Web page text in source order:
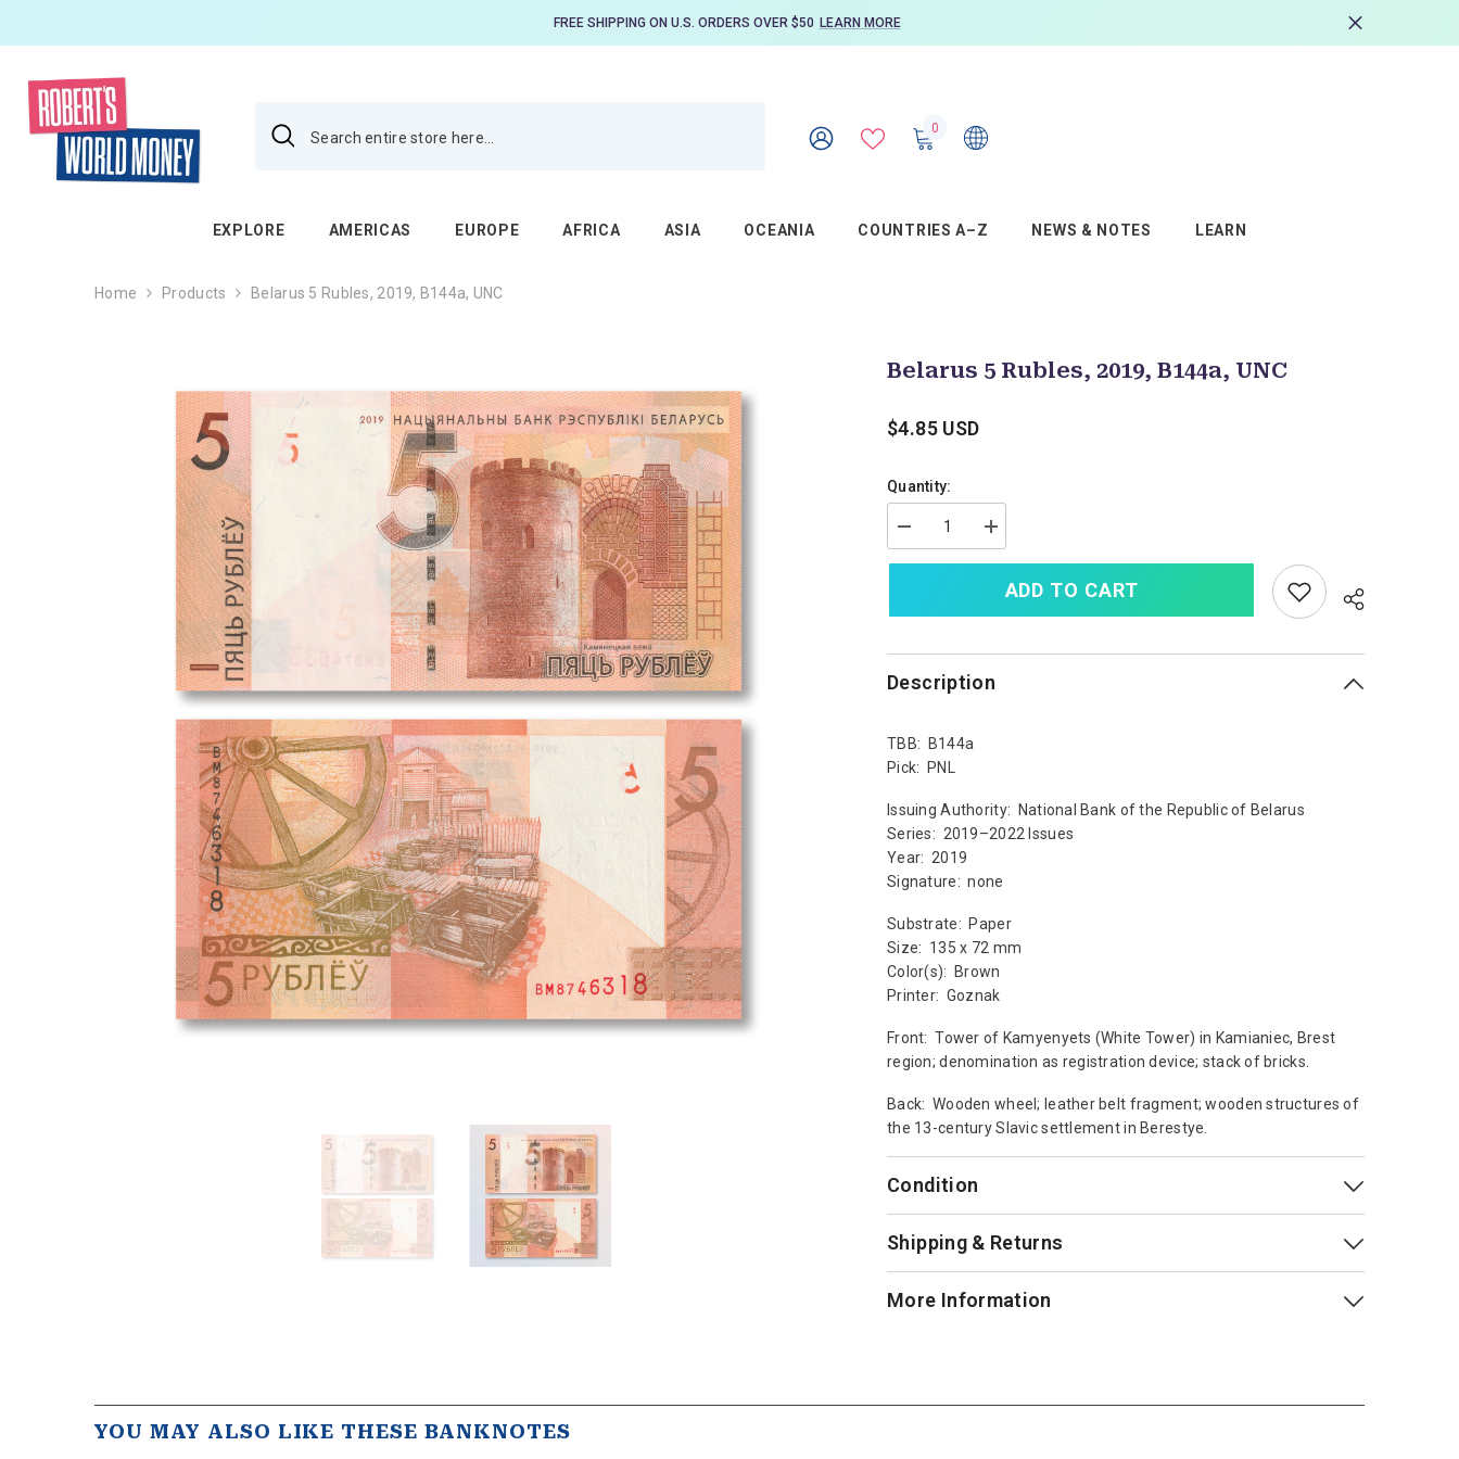
FREE SHIPPING ON U.S. ORDERS OVER $50 LEARN MORE
00
items
EXPLORE AMERICAS EUROPE AFRICA ASIA OCEANIA COUNTRIES A–Z NEWS & NOTES LEARN
Home Products Belarus 5 Rubles, 2019, B144a, UNC
Belarus 5 Rubles, 2019, B144a, UNC
$4.85 USD
Quantity:
Decrease
quantity
for
Rubles,
Increase
quantity
for
Belarus
Rubles,
ADD TO CART
Description
TBB: B144a
Pick: PNL
Issuing Authority: National Bank of the Republic of Belarus
Series: 2019–2022 Issues
Year: 2019
Signature: none
Substrate: Paper
Size: 135 x 72 mm
Color(s): Brown
Printer: Goznak
Front: Tower of Kamyenyets (White Tower) in Kamianiec, Brest
region; denomination as registration device; stack of bricks.
Back: Wooden wheel; leather belt fragment; wooden structures of
the 13-century Slavic settlement in Berestye.
Condition
Shipping & Returns
More Information
YOU MAY ALSO LIKE THESE BANKNOTES